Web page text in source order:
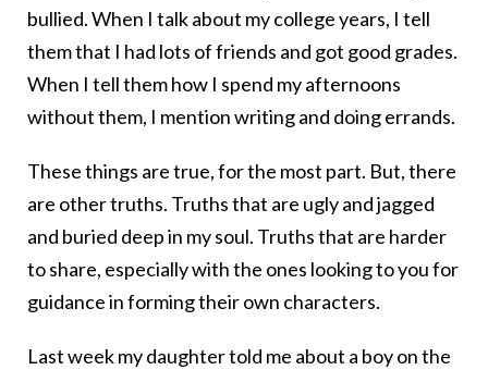
bullied. When I talk about my college years, I tell
them that I had lots of friends and got good grades.
When I tell them how I spend my afternoons
without them, I mention writing and doing errands.
These things are true, for the most part. But, there
are other truths. Truths that are ugly and jagged
and buried deep in my soul. Truths that are harder
to share, especially with the ones looking to you for
guidance in forming their own characters.
Last week my daughter told me about a boy on the